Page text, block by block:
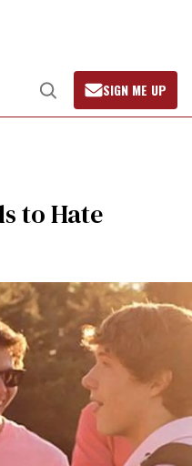
Open
Search
SIGN ME UP
to Hate